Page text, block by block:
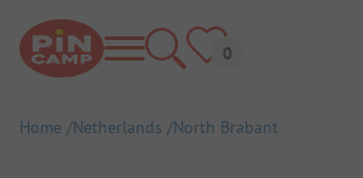
Home Netherlands North Brabant